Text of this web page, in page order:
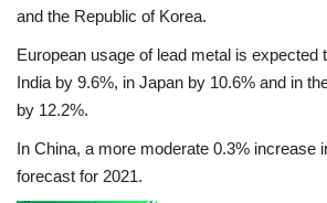
and the Republic of Korea.
European usage of lead metal is expected
India by 9.6%, in Japan by 10.6% and in
by 12.2%.
In China, a more moderate 0.3% increase
forecast for 2021.